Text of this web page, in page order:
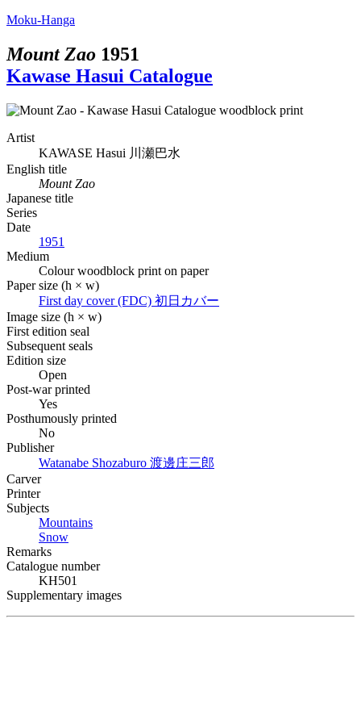
Moku-Hanga
Mount Zao 1951
Kawase Hasui Catalogue
Artist
KAWASE Hasui 川瀬巴水
English title
Mount Zao
Japanese title
Series
Date
1951
Medium
Colour woodblock print on paper
Paper size (h × w)
First day cover (FDC) 初日カバー
Image size (h × w)
First edition seal
Subsequent seals
Edition size
Open
Post-war printed
Yes
Posthumously printed
No
Publisher
Watanabe Shozaburo 渡邊庄三郎
Carver
Printer
Subjects
Mountains
Snow
Remarks
Catalogue number
KH501
Supplementary images